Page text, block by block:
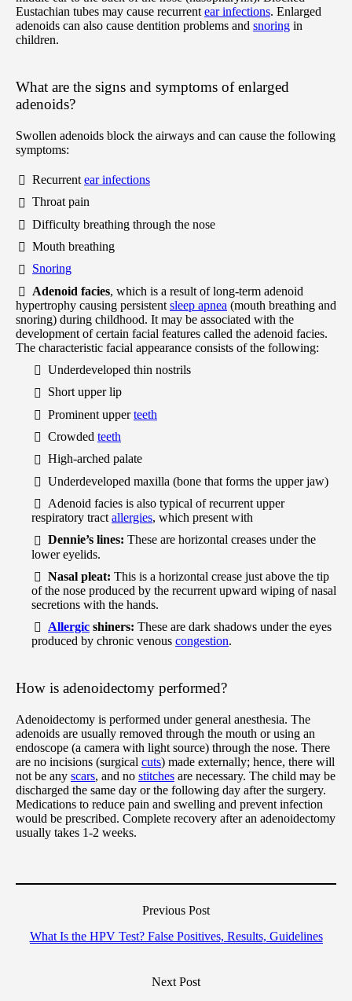
Eustachian tubes may cause recurrent ear infections. Enlarged
adenoids can also cause dentition problems and snoring in
children.
What are the signs and symptoms of enlarged
adenoids?
Swollen adenoids block the airways and can cause the following
symptoms:
Recurrent ear infections
Throat pain
Difficulty breathing through the nose
Mouth breathing
Snoring
Adenoid facies, which is a result of long-term adenoid
hypertrophy causing persistent sleep apnea (mouth breathing and
snoring) during childhood. It may be associated with the
development of certain facial features called the adenoid facies.
The characteristic facial appearance consists of the following:
Underdeveloped thin nostrils
Short upper lip
Prominent upperteeth
Crowded teeth
High-arched palate
Underdeveloped maxilla (bone that forms the upper jaw)
Adenoid facies is also typical of recurrent upper
respiratory tract allergies, which present with
Dennie’s lines: These are horizontal creases under the
lower eyelids.
Nasal pleat: This is a horizontal crease just above the tip
of the nose produced by the recurrent upward wiping of nasal
secretions with the hands.
Allergic shiners: These are dark shadows under the eyes
produced by chronic venous congestion.
How is adenoidectomy performed?
Adenoidectomy is performed under general anesthesia. The
adenoids are usually removed through the mouth or using an
endoscope (a camera with light source) through the nose. There
are no incisions (surgical cuts) made externally; hence, there will
not be any scars, and no stitches are necessary. The child may be
discharged the same day or the following day after the surgery.
Medications to reduce pain and swelling and prevent infection
would be prescribed. Complete recovery after an adenoidectomy
usually takes 1-2 weeks.
Previous Post
What Is the HPV Test? False Positives, Results, Guidelines
Next Post